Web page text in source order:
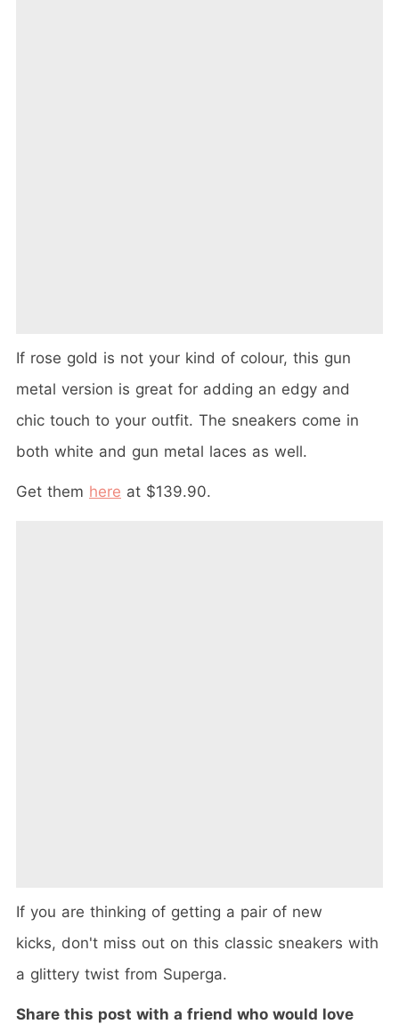
If rose gold is not your kind of colour, this gun
metal version is great for adding an edgy and
chic touch to your outfit. The sneakers come in
both white and gun metal laces as well.
Get them here at $139.90.
If you are thinking of getting a pair of new
kicks, don't miss out on this classic sneakers with
a glittery twist from Superga.
Share this post with a friend who would love